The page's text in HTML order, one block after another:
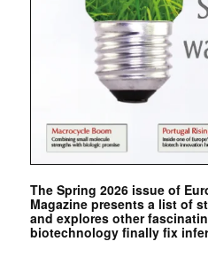
The Spring 2026 issue of
Magazine presents a list of
and explores other
biotechnology finally fix